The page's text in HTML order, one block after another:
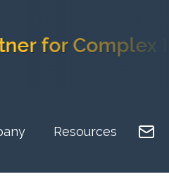
Complex
Resources